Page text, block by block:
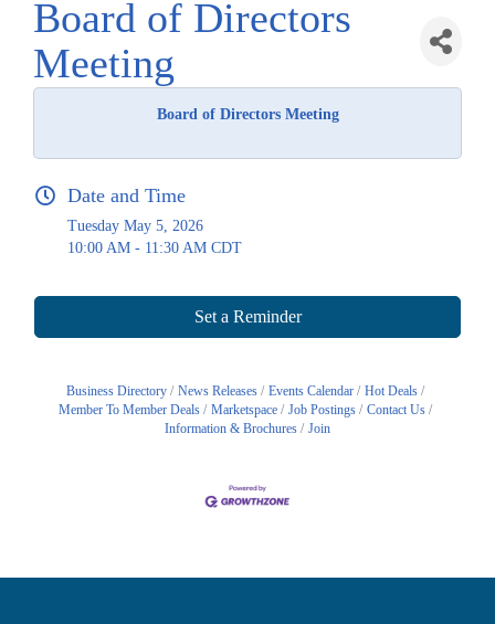
Board of Directors
Meeting
Board of Directors Meeting
Date and Time
Tuesday May 5, 2026
10:00 AM - 11:30 AM CDT
Set a Reminder
Business Directory News Releases Events Calendar
Hot Deals
Member To Member Deals
Marketspace Job Postings
Contact Us
Information & Brochures
Join